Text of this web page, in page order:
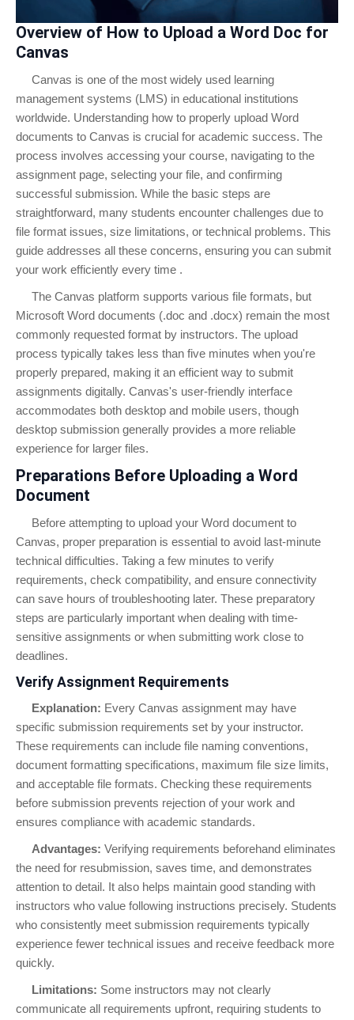
Overview of How to Upload a Word Doc for
Canvas
Canvas is one of the most widely used learning
management systems (LMS) in educational institutions
worldwide. Understanding how to properly upload Word
documents to Canvas is crucial for academic success. The
process involves accessing your course, navigating to the
assignment page, selecting your file, and confirming
successful submission. While the basic steps are
straightforward, many students encounter challenges due to
file format issues, size limitations, or technical problems. This
guide addresses all these concerns, ensuring you can submit
your work efficiently every time .
The Canvas platform supports various file formats, but
Microsoft Word documents (.doc and .docx) remain the most
commonly requested format by instructors. The upload
process typically takes less than five minutes when you're
properly prepared, making it an efficient way to submit
assignments digitally. Canvas's user-friendly interface
accommodates both desktop and mobile users, though
desktop submission generally provides a more reliable
experience for larger files.
Preparations Before Uploading a Word
Document
Before attempting to upload your Word document to
Canvas, proper preparation is essential to avoid last-minute
technical difficulties. Taking a few minutes to verify
requirements, check compatibility, and ensure connectivity
can save hours of troubleshooting later. These preparatory
steps are particularly important when dealing with time-
sensitive assignments or when submitting work close to
deadlines.
Verify Assignment Requirements
Explanation: Every Canvas assignment may have
specific submission requirements set by your instructor.
These requirements can include file naming conventions,
document formatting specifications, maximum file size limits,
and acceptable file formats. Checking these requirements
before submission prevents rejection of your work and
ensures compliance with academic standards.
Advantages: Verifying requirements beforehand eliminates
the need for resubmission, saves time, and demonstrates
attention to detail. It also helps maintain good standing with
instructors who value following instructions precisely. Students
who consistently meet submission requirements typically
experience fewer technical issues and receive feedback more
quickly.
Limitations: Some instructors may not clearly
communicate all requirements upfront, requiring students to